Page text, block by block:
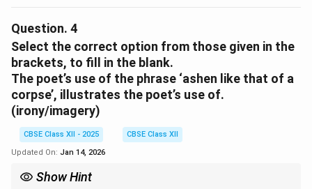
Question. 4
Select the correct option from those given in the
brackets, to fill in the blank.
The poet’s use of the phrase ‘ashen like that of a
corpse’, illustrates the poet’s use of.
(irony/imagery)
CBSE Class XII - 2025
CBSE Class XII
Updated On: Jan 14, 2026
Show Hint